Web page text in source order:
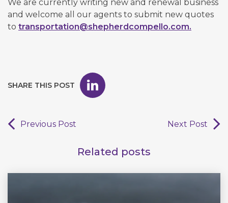
We are currently writing new and renewal business
and welcome all our agents to submit new quotes
to transportation@shepherdcompello.com.
SHARE THIS POST
Next Post
Previous Post
Related posts